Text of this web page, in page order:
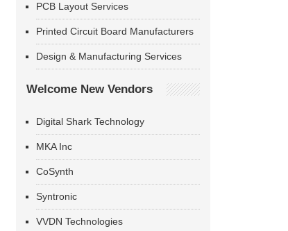
PCB Layout Services
Printed Circuit Board Manufacturers
Design & Manufacturing Services
Welcome New Vendors
Digital Shark Technology
MKA Inc
CoSynth
Syntronic
VVDN Technologies